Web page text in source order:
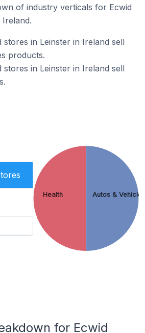
of industry verticals for Ecwid
stores in Leinster in Ireland sell
products.
stores in Leinster in Ireland sell
Autos &
Health
for Ecwid